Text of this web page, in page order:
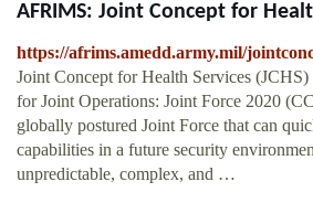
AFRIMS: Joint Concept for
https://afrims.amedd.army.mil/
Joint Concept for Health Services
for Joint Operations: Joint Force 2020
globally postured Joint Force that can
capabilities in a future security
unpredictable, complex, and …